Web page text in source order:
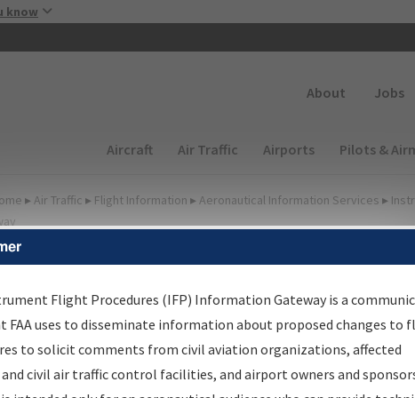
know
About Jobs
Main navigation (Desktop)
Aircraft Air Traffic Airports Pilots &
▸ Air Traffic ▸ Flight Information ▸ Aeronautical Information Services ▸
Information Gateway
Results
Information Gateway is your centralized instrument flight
data portal, providing a single-source for:
Flight Procedures (IFP) Information Gateway is a
FAA uses to disseminate information about proposed changes to
to solicit comments from civil aviation organizations, affected
civil air traffic control facilities, and airport owners and